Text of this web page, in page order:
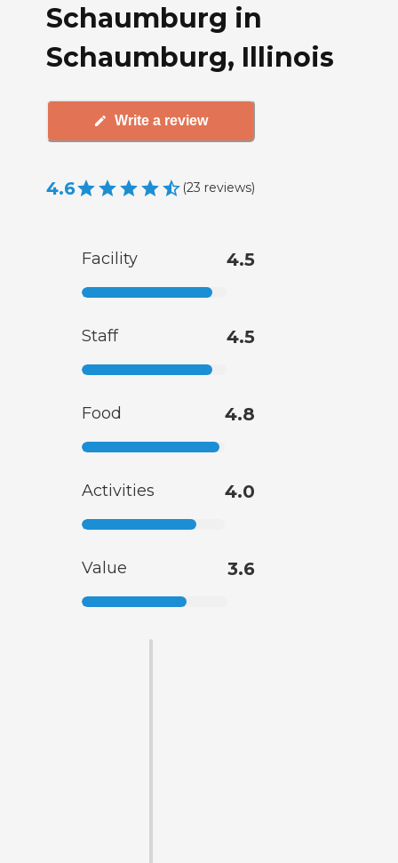
Schaumburg in
Schaumburg, Illinois
Write a review
4.6 (23 reviews)
Facility 4.5
Staff 4.5
Food 4.8
Activities 4.0
Value 3.6